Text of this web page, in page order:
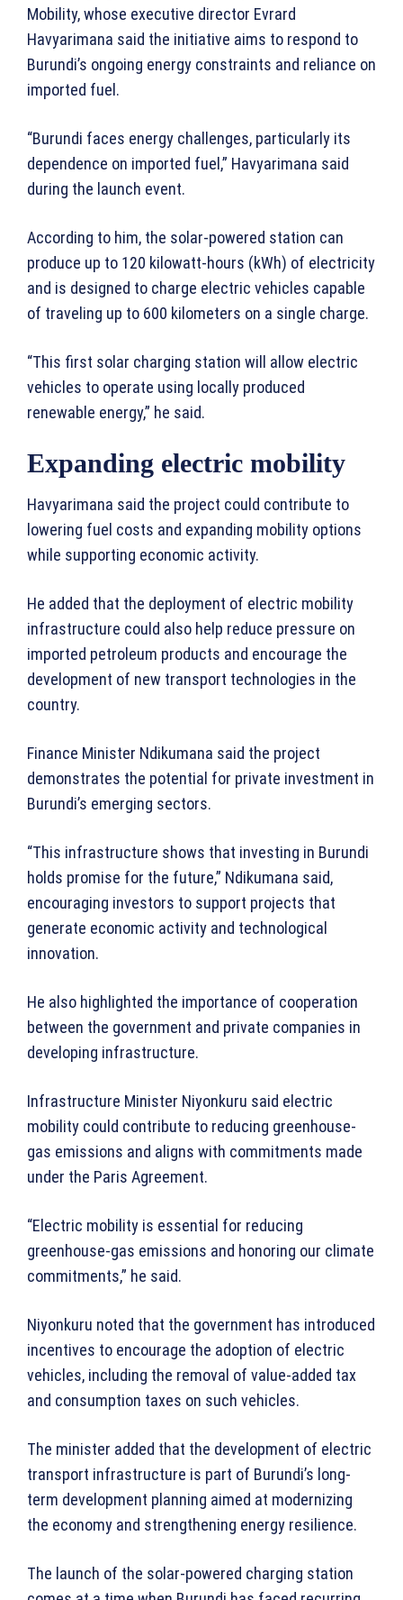
Mobility, whose executive director Evrard
Havyarimana said the initiative aims to respond to
Burundi’s ongoing energy constraints and reliance on
imported fuel.
“Burundi faces energy challenges, particularly its
dependence on imported fuel,” Havyarimana said
during the launch event.
According to him, the solar-powered station can
produce up to 120 kilowatt-hours (kWh) of electricity
and is designed to charge electric vehicles capable
of traveling up to 600 kilometers on a single charge.
“This first solar charging station will allow electric
vehicles to operate using locally produced
renewable energy,” he said.
Expanding electric mobility
Havyarimana said the project could contribute to
lowering fuel costs and expanding mobility options
while supporting economic activity.
He added that the deployment of electric mobility
infrastructure could also help reduce pressure on
imported petroleum products and encourage the
development of new transport technologies in the
country.
Finance Minister Ndikumana said the project
demonstrates the potential for private investment in
Burundi’s emerging sectors.
“This infrastructure shows that investing in Burundi
holds promise for the future,” Ndikumana said,
encouraging investors to support projects that
generate economic activity and technological
innovation.
He also highlighted the importance of cooperation
between the government and private companies in
developing infrastructure.
Infrastructure Minister Niyonkuru said electric
mobility could contribute to reducing greenhouse-
gas emissions and aligns with commitments made
under the Paris Agreement.
“Electric mobility is essential for reducing
greenhouse-gas emissions and honoring our climate
commitments,” he said.
Niyonkuru noted that the government has introduced
incentives to encourage the adoption of electric
vehicles, including the removal of value-added tax
and consumption taxes on such vehicles.
The minister added that the development of electric
transport infrastructure is part of Burundi’s long-
term development planning aimed at modernizing
the economy and strengthening energy resilience.
The launch of the solar-powered charging station